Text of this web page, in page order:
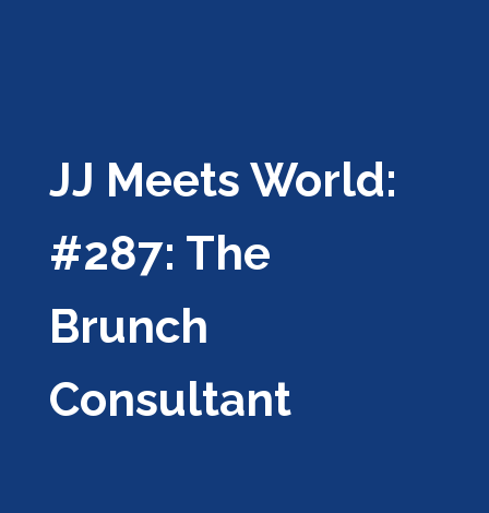
JJ Meets World:
#287: The
Brunch
Consultant